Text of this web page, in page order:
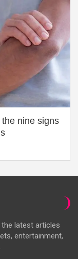
nine signs
latest articles
entertainment,